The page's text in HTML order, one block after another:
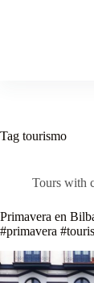
Tag tourismo
Tours with
Primavera en
#primavera